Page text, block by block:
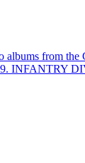
albums from the
INFANTRY